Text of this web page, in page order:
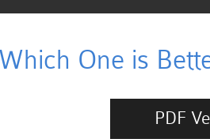
One is
PDF